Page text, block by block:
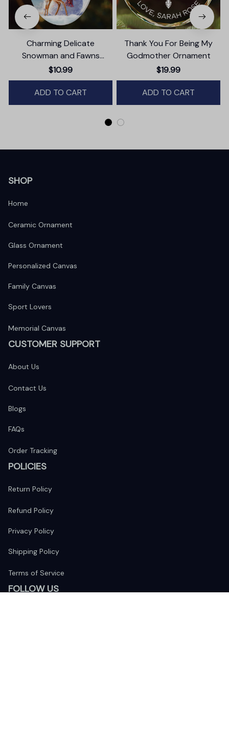
Charming Delicate
Snowman and Fawns
Christmas Ornament,
Winter Deer Love Scene
$10.99
ADD TO CART
Thank You For Being My
Godmother Ornament
$19.99
ADD TO CART
SHOP
Home
Ceramic Ornament
Glass Ornament
Personalized Canvas
Family Canvas
Sport Lovers
Memorial Canvas
CUSTOMER SUPPORT
About Us
Contact Us
Blogs
FAQs
Order Tracking
POLICIES
Return Policy
Refund Policy
Privacy Policy
Shipping Policy
Terms of Service
FOLLOW US